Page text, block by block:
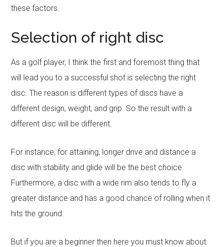
these factors.
Selection of right disc
As a golf player, I think the first and foremost thing that
will lead you to a successful shot is selecting the right
disc. The reason is different types of discs have a
different design, weight, and grip. So the result with a
different disc will be different.
For instance, for attaining, longer drive and distance a
disc with stability and glide will be the best choice.
Furthermore, a disc with a wide rim also tends to fly a
greater distance and has a good chance of rolling when it
hits the ground.
But if you are a beginner then here you must know about